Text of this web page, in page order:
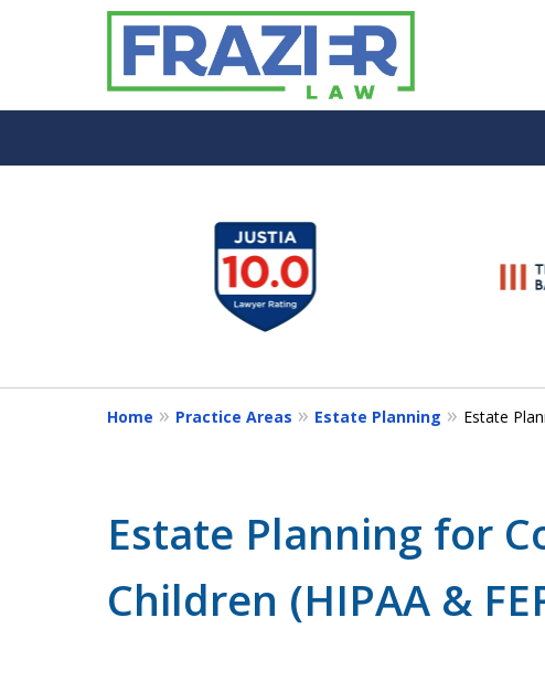
7
Home Practice Areas Estate Planning Estate
Estate Planning for
Children (HIPAA &